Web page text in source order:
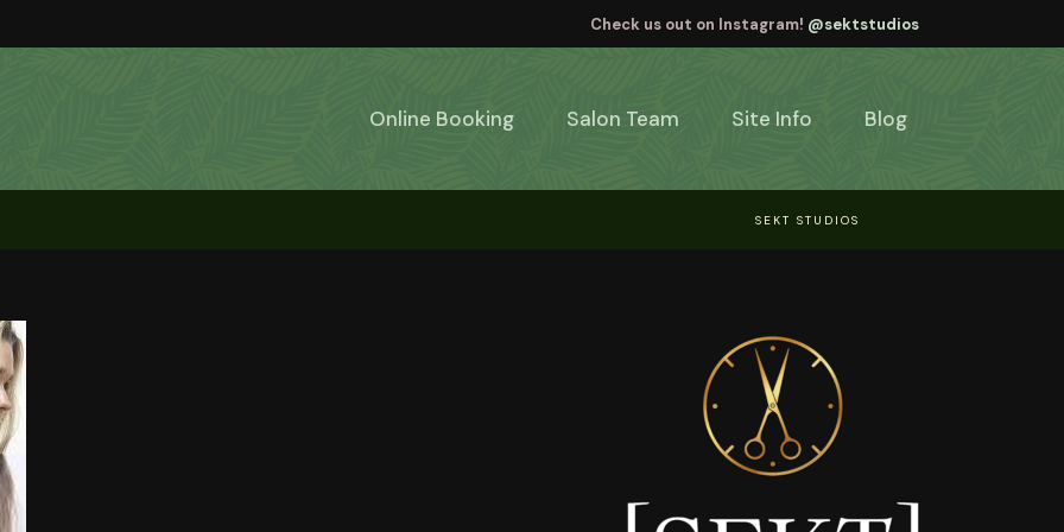
Check us out on Instagram! @sektstudios
Online Booking Salon Team Site Info Blog
SEKT STUDIOS